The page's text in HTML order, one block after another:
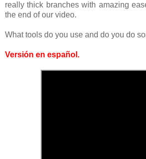
really thick branches with amazing
the end of our video.
What tools do you use and do you do
Versión en español .